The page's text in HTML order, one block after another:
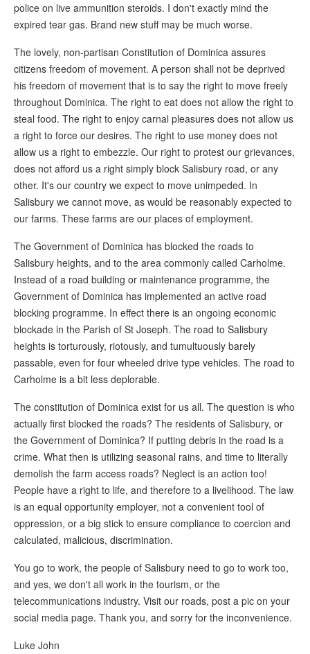
police on live ammunition steroids. I don't exactly mind the
expired tear gas. Brand new stuff may be much worse.
The lovely, non-partisan Constitution of Dominica assures
citizens freedom of movement. A person shall not be deprived
his freedom of movement that is to say the right to move freely
throughout Dominica. The right to eat does not allow the right to
steal food. The right to enjoy carnal pleasures does not allow us
a right to force our desires. The right to use money does not
allow us a right to embezzle. Our right to protest our grievances,
does not afford us a right simply block Salisbury road, or any
other. It's our country we expect to move unimpeded. In
Salisbury we cannot move, as would be reasonably expected to
our farms. These farms are our places of employment.
The Government of Dominica has blocked the roads to
Salisbury heights, and to the area commonly called Carholme.
Instead of a road building or maintenance programme, the
Government of Dominica has implemented an active road
blocking programme. In effect there is an ongoing economic
blockade in the Parish of St Joseph. The road to Salisbury
heights is torturously, riotously, and tumultuously barely
passable, even for four wheeled drive type vehicles. The road to
Carholme is a bit less deplorable.
The constitution of Dominica exist for us all. The question is who
actually first blocked the roads? The residents of Salisbury, or
the Government of Dominica? If putting debris in the road is a
crime. What then is utilizing seasonal rains, and time to literally
demolish the farm access roads? Neglect is an action too!
People have a right to life, and therefore to a livelihood. The law
is an equal opportunity employer, not a convenient tool of
oppression, or a big stick to ensure compliance to coercion and
calculated, malicious, discrimination.
You go to work, the people of Salisbury need to go to work too,
and yes, we don't all work in the tourism, or the
telecommunications industry. Visit our roads, post a pic on your
social media page. Thank you, and sorry for the inconvenience.
Luke John